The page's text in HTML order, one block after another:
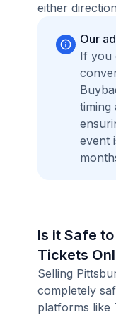
either
Our
If you
timing
event
Is it Safe
Tickets
Selling
completely
platforms like